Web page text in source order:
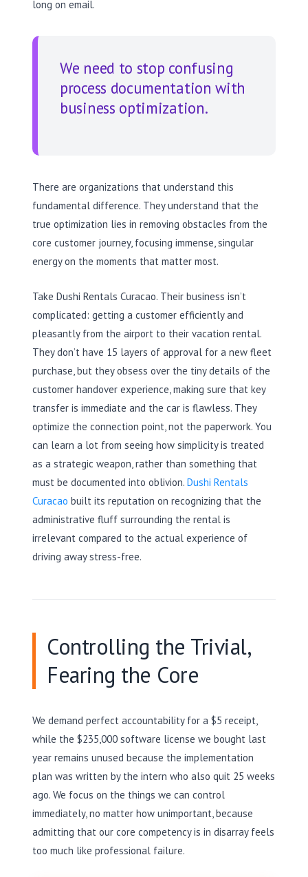
long on email.
We need to stop confusing
process documentation with
business optimization.
There are organizations that understand this
fundamental difference. They understand that the
true optimization lies in removing obstacles from the
core customer journey, focusing immense, singular
energy on the moments that matter most.
Take Dushi Rentals Curacao. Their business isn’t
complicated: getting a customer efficiently and
pleasantly from the airport to their vacation rental.
They don’t have 15 layers of approval for a new fleet
purchase, but they obsess over the tiny details of the
customer handover experience, making sure that key
transfer is immediate and the car is flawless. They
optimize the connection point, not the paperwork. You
can learn a lot from seeing how simplicity is treated
as a strategic weapon, rather than something that
must be documented into oblivion. Dushi Rentals
Curacao built its reputation on recognizing that the
administrative fluff surrounding the rental is
irrelevant compared to the actual experience of
driving away stress-free.
Controlling the Trivial,
Fearing the Core
We demand perfect accountability for a $5 receipt,
while the $235,000 software license we bought last
year remains unused because the implementation
plan was written by the intern who also quit 25 weeks
ago. We focus on the things we can control
immediately, no matter how unimportant, because
admitting that our core competency is in disarray feels
too much like professional failure.